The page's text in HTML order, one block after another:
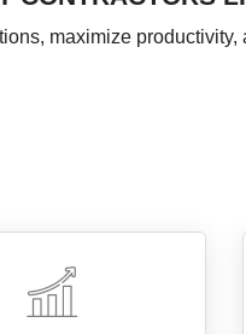
maximize productivity,